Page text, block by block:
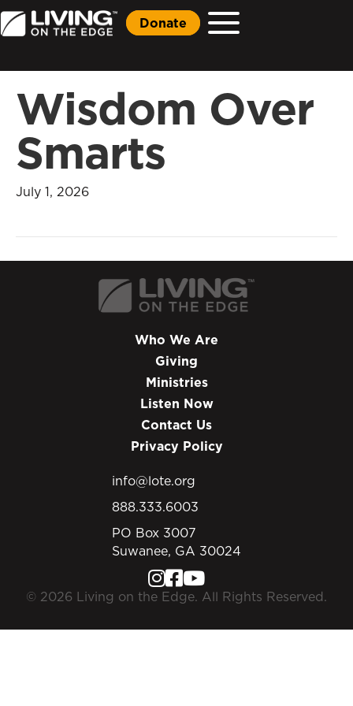
Donate
Wisdom Over
Smarts
July 1, 2026
Who We Are
Giving
Ministries
Listen Now
Contact Us
Privacy Policy
info@lote.org
888.333.6003
PO Box 3007
Suwanee, GA 30024
© 2026 Living on the Edge. All Rights Reserved.